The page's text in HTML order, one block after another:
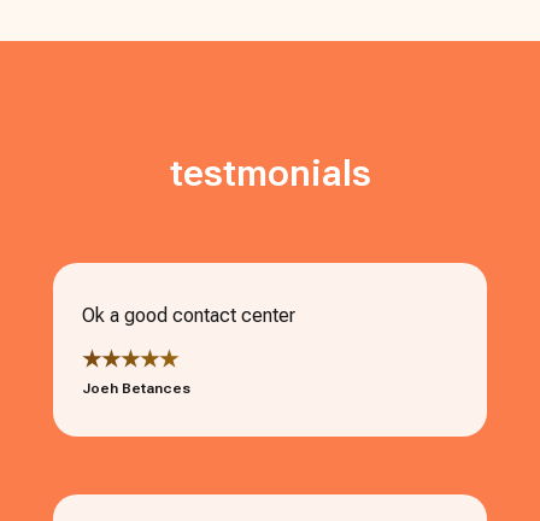
testmonials
Ok a good contact center
★★★★★
Joeh Betances